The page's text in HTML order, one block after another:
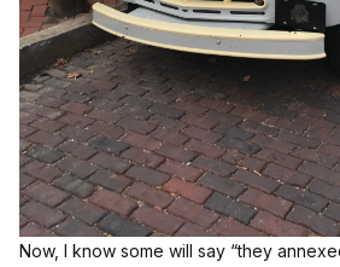
Now, I know some will say “they